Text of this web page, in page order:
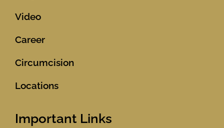
Video
Career
Circumcision
Locations
Important Links